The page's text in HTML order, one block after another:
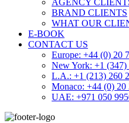
AGENCY
BRAND CLIENTS
WHAT OUR
E-BOOK
CONTACT US
Europe: +44 (0) 20
New York: +1 (347)
L.A.: +1 (213) 260
Monaco: +44 (0) 20
UAE: +971 050